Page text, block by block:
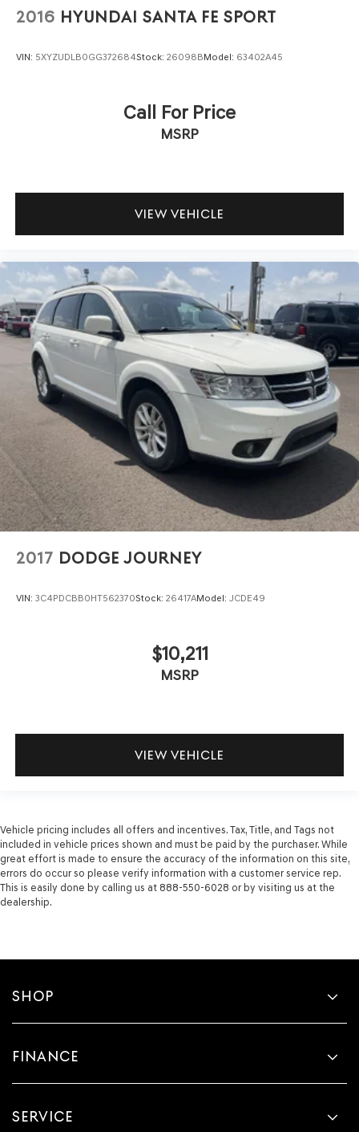
2016 HYUNDAI SANTA FE SPORT
VIN: 5XYZUDLB0GG372684Stock: 26098BModel: 63402A45
Call For Price
MSRP
VIEW VEHICLE
2017 DODGE JOURNEY
VIN: 3C4PDCBB0HT562370Stock: 26417AModel: JCDE49
$10,211
MSRP
VIEW VEHICLE
Vehicle pricing includes all offers and incentives. Tax, Title, and Tags not
included in vehicle prices shown and must be paid by the purchaser. While
great effort is made to ensure the accuracy of the information on this site,
errors do occur so please verify information with a customer service rep.
This is easily done by calling us at 888-550-6028 or by visiting us at the
dealership.
SHOP
FINANCE
SERVICE